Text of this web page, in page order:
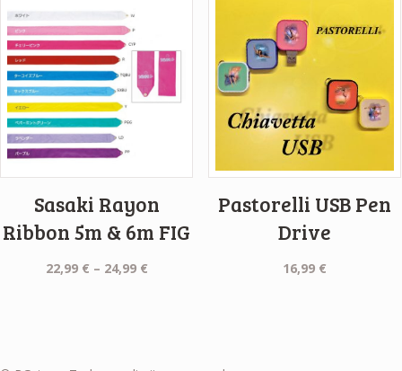
Sasaki Rayon
Ribbon 5m & 6m FIG
22,99 € – 24,99 €Price
Pastorelli USB Pen
Drive
16,99 €